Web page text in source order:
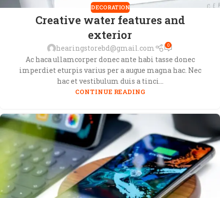
DECORATION
Creative water features and
exterior
hearingstorebd@gmail.com 0
Ac haca ullamcorper donec ante habi tasse donec
imperdiet eturpis varius per a augue magna hac. Nec
hac et vestibulum duis a tinci...
CONTINUE READING